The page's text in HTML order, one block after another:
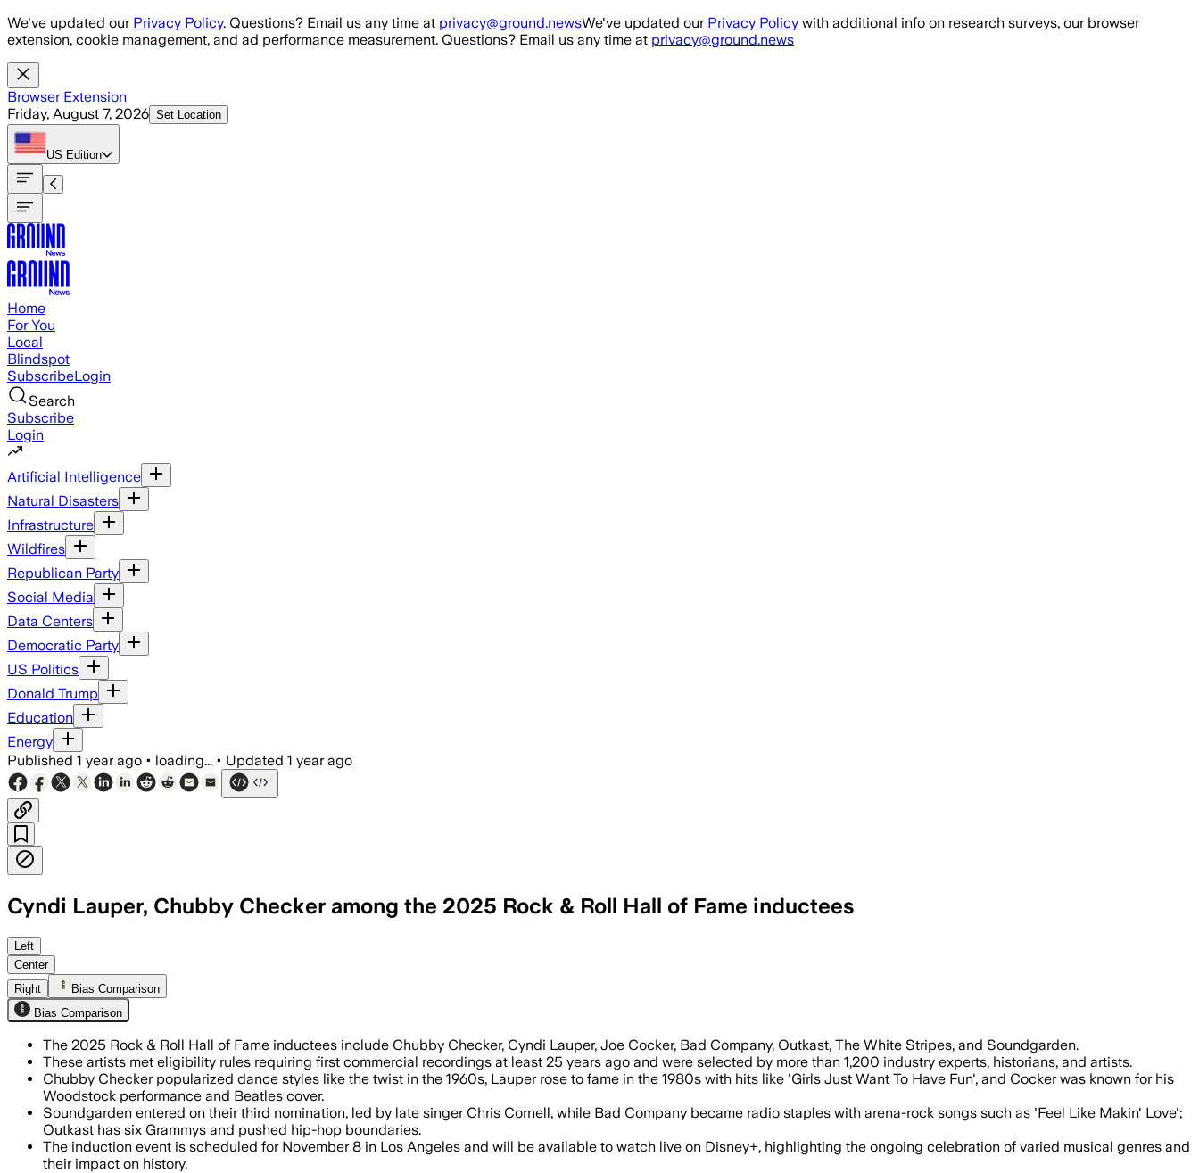
Skip to main content
We've updated our Privacy Policy. Questions? Email us any time at privacy@ground.newsWe've updated our Privacy Policy with additional info on research surveys, our browser
extension, cookie management, and ad performance measurement. Questions? Email us any time at privacy@ground.news
Browser Extension
Friday, August 7, 2026 Set Location
US Edition
Home
For You
Local
Blindspot
SubscribeLogin
Search
Subscribe
Login
Artificial Intelligence
Natural Disasters
Infrastructure
Wildfires
Republican Party
Social Media
Data Centers
Democratic Party
US Politics
Donald Trump
Education
Energy
Published 1 year ago • loading... • Updated 1 year ago
Cyndi Lauper, Chubby Checker among the 2025 Rock & Roll Hall of Fame inductees
Left
Center
Right
Bias Comparison
Bias Comparison
The 2025 Rock & Roll Hall of Fame inductees include Chubby Checker, Cyndi Lauper, Joe Cocker, Bad Company, Outkast, The White Stripes, and Soundgarden.
These artists met eligibility rules requiring first commercial recordings at least 25 years ago and were selected by more than 1,200 industry experts, historians, and artists.
Chubby Checker popularized dance styles like the twist in the 1960s, Lauper rose to fame in the 1980s with hits like 'Girls Just Want To Have Fun', and Cocker was known for his
Woodstock performance and Beatles cover.
Soundgarden entered on their third nomination, led by late singer Chris Cornell, while Bad Company became radio staples with arena-rock songs such as 'Feel Like Makin' Love';
Outkast has six Grammys and pushed hip-hop boundaries.
The induction event is scheduled for November 8 in Los Angeles and will be available to watch live on Disney+, highlighting the ongoing celebration of varied musical genres and
their impact on history.